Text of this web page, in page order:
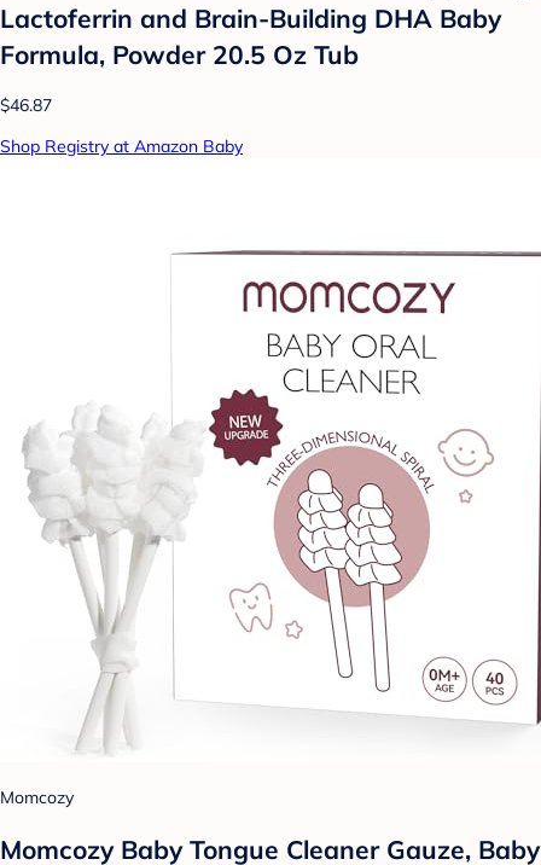
Lactoferrin and Brain-Building DHA Baby
Formula, Powder 20.5 Oz Tub
$46.87
Shop Registry at Amazon Baby
Momcozy
Momcozy Baby Tongue Cleaner Gauze, Baby